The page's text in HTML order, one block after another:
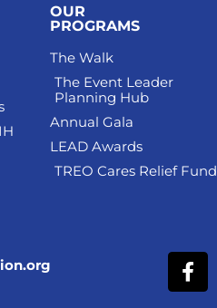
OUR
PROGRAMS
The Walk
The Event Leader
Planning Hub
Annual Gala
LEAD Awards
TREO Cares Relief Fund